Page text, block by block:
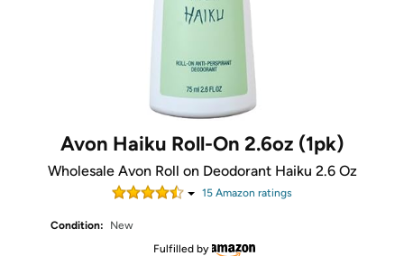
Avon Haiku Roll-On 2.6oz (1pk)
Wholesale Avon Roll on Deodorant Haiku 2.6 Oz
15 Amazon ratings
Condition:
New
Fulfilled by